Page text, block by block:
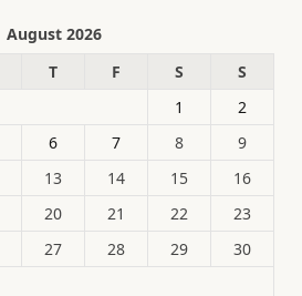
August 2026
T F S
S
1
2
6 7 8
9
13 14 15
16
20 21 22
23
27 28 29
30